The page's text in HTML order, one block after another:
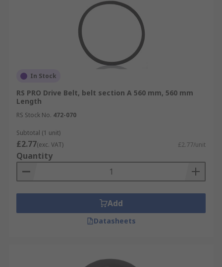
In Stock
RS PRO Drive Belt, belt section A 560 mm, 560 mm
Length
RS Stock No. 472-070
Subtotal (1 unit)
£2.77(exc. VAT) £2.77/unit
Quantity
Add
Datasheets